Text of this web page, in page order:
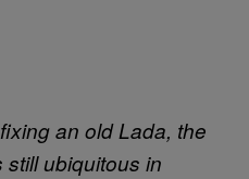
an old Lada, the
ubiquitous in